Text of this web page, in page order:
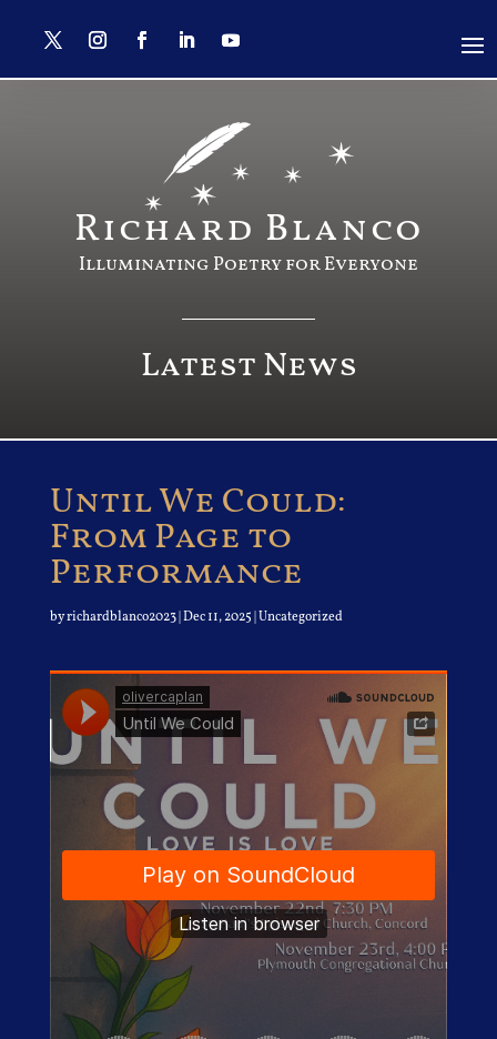
Richard Blanco
Illuminating Poetry for Everyone
Latest News
Until We Could:
From Page to
Performance
byrichardblanco2023| Dec 11, 2025 | Uncategorized